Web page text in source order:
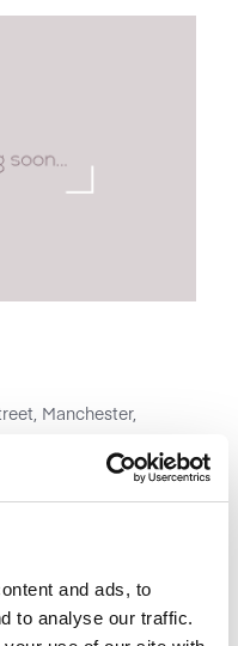
and ads, to
to analyse our traffic.
Manchester,